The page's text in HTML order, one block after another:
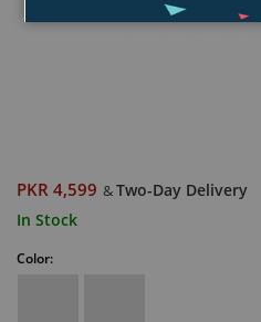
PKR 4,599 &Two-Day Delivery
In Stock
Color: